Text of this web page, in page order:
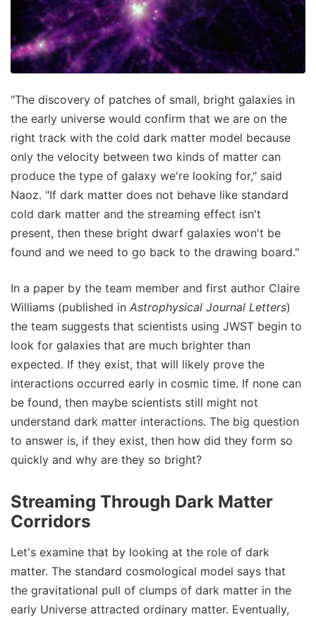
"The discovery of patches of small, bright galaxies in
the early universe would confirm that we are on the
right track with the cold dark matter model because
only the velocity between two kinds of matter can
produce the type of galaxy we're looking for," said
Naoz. "If dark matter does not behave like standard
cold dark matter and the streaming effect isn't
present, then these bright dwarf galaxies won't be
found and we need to go back to the drawing board."
In a paper by the team member and first author Claire
Williams (published in Astrophysical Journal Letters)
the team suggests that scientists using JWST begin to
look for galaxies that are much brighter than
expected. If they exist, that will likely prove the
interactions occurred early in cosmic time. If none can
be found, then maybe scientists still might not
understand dark matter interactions. The big question
to answer is, if they exist, then how did they form so
quickly and why are they so bright?
Streaming Through Dark Matter
Corridors
Let's examine that by looking at the role of dark
matter. The standard cosmological model says that
the gravitational pull of clumps of dark matter in the
early Universe attracted ordinary matter. Eventually,